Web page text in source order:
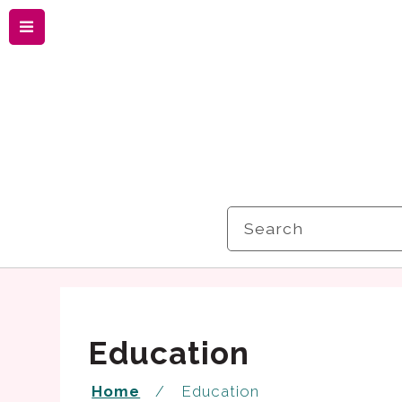
Menu
Education
Home Education